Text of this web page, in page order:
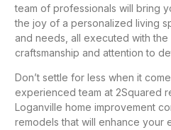
team of professionals will bring
the joy of a personalized living
and needs, all executed with the
craftsmanship and attention to
Don’t settle for less when it
experienced team at 2Squared
Loganville home improvement
remodels that will enhance your